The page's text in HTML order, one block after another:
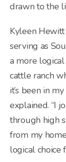
drawn to the
Kyleen Hewitt
serving as
a more
cattle ranch
it’s been in
explained. “I
through high
from my
logical choice